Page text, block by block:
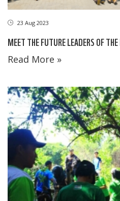
23 Aug 2023
MEET THE FUTURE LEADERS OF
Read More »